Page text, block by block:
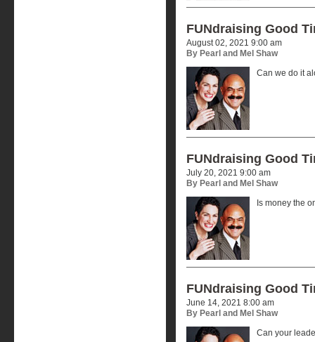
FUNdraising Good
August 02, 2021 9:00 am
By Pearl and Mel Shaw
Can we do it
FUNdraising Good
July 20, 2021 9:00 am
By Pearl and Mel Shaw
Is money the
FUNdraising Good
June 14, 2021 8:00 am
By Pearl and Mel Shaw
Can your